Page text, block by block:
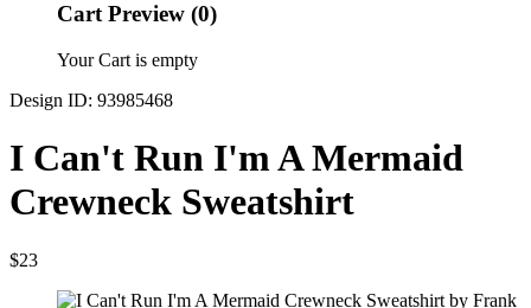
Cart Preview (0)
Your Cart is empty
Design ID: 93985468
I Can't Run I'm A Mermaid
Crewneck Sweatshirt
$23